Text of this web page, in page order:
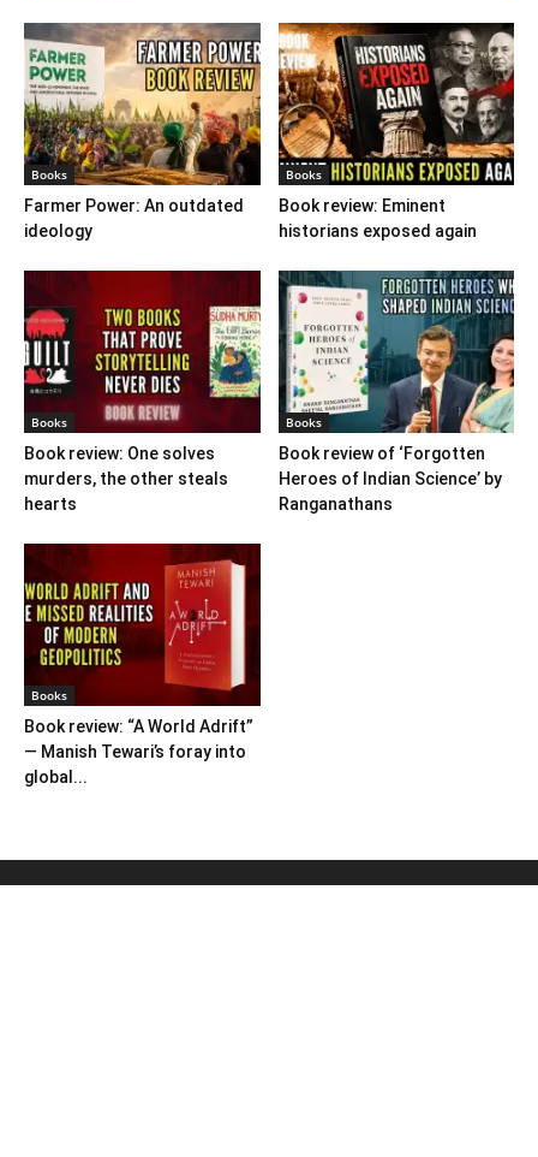
Books
Farmer Power: An outdated
ideology
Books
Book review: Eminent
historians exposed again
Books
Book review: One solves
murders, the other steals
hearts
Books
Book review of ‘Forgotten
Heroes of Indian Science’ by
Ranganathans
Books
Book review: “A World Adrift”
— Manish Tewari’s foray into
global...